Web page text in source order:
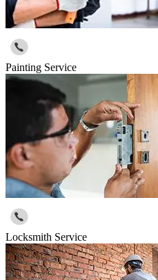
Painting Service
Locksmith Service